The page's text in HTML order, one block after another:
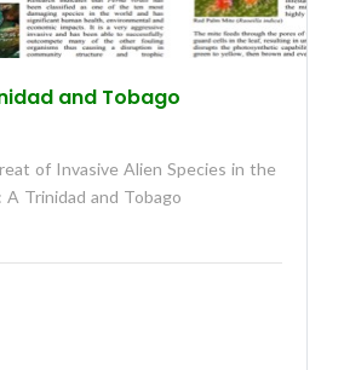
and Tobago
of Invasive Alien Species in the
A Trinidad and Tobago